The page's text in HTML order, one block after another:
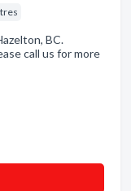
BC.
call us for more